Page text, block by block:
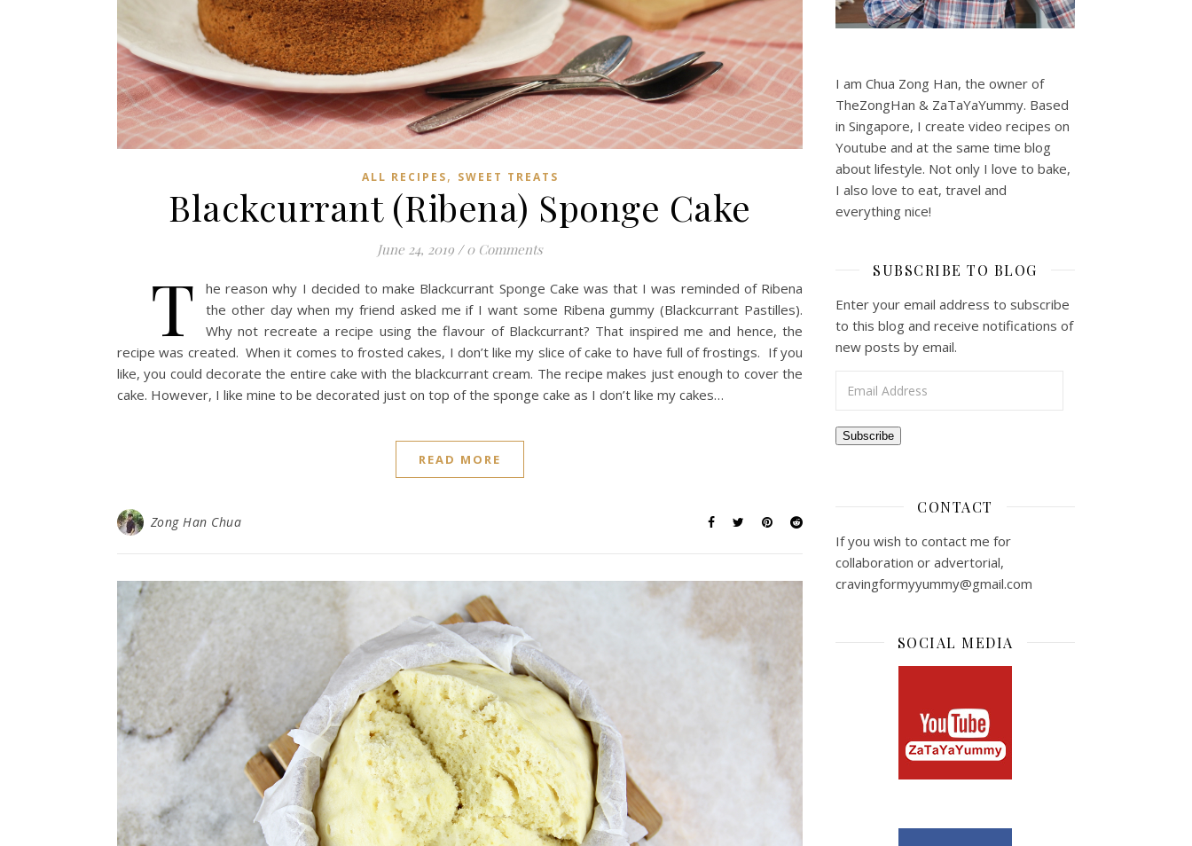
ALL RECIPES, SWEET TREATS
Blackcurrant (Ribena) Sponge Cake
June 24, 2019 / 0 Comments
T
he reason why I decided to make Blackcurrant Sponge Cake was that I was reminded of Ribena
the other day when my friend asked me if I want some Ribena gummy (Blackcurrant Pastilles).
Why not recreate a recipe using the flavour of Blackcurrant? That inspired me and hence, the
recipe was created. When it comes to frosted cakes, I don’t like my slice of cake to have full of frostings. If you
like, you could decorate the entire cake with the blackcurrant cream. The recipe makes just enough to cover the
cake. However, I like mine to be decorated just on top of the sponge cake as I don’t like my cakes…
READ MORE
Zong Han Chua
I am Chua Zong Han, the owner of
TheZongHan & ZaTaYaYummy. Based
in Singapore, I create video recipes on
Youtube and at the same time blog
about lifestyle. Not only I love to bake,
I also love to eat, travel and
everything nice!
SUBSCRIBE TO BLOG
Enter your email address to subscribe
to this blog and receive notifications of
new posts by email.
Subscribe
CONTACT
If you wish to contact me for
collaboration or advertorial,
cravingformyyummy@gmail.com
SOCIAL MEDIA